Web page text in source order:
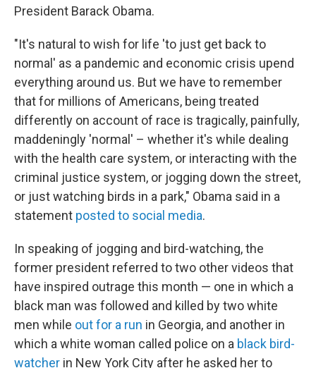
President Barack Obama.
"It's natural to wish for life 'to just get back to
normal' as a pandemic and economic crisis upend
everything around us. But we have to remember
that for millions of Americans, being treated
differently on account of race is tragically, painfully,
maddeningly 'normal' – whether it's while dealing
with the health care system, or interacting with the
criminal justice system, or jogging down the street,
or just watching birds in a park," Obama said in a
statement posted to social media.
In speaking of jogging and bird-watching, the
former president referred to two other videos that
have inspired outrage this month — one in which a
black man was followed and killed by two white
men while out for a run in Georgia, and another in
which a white woman called police on a black bird-
watcher in New York City after he asked her to